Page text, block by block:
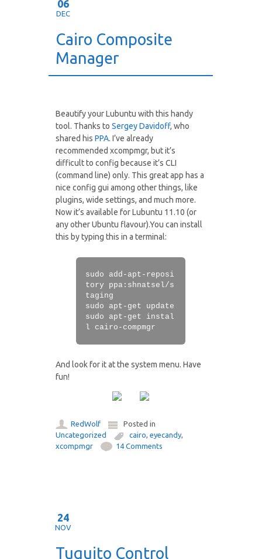
06
DEC
Cairo Composite
Manager
Beautify your Lubuntu with this handy
tool. Thanks toSergey Davidoff, who
shared hisPPA. I’ve already
recommended xcompmgr, but it’s
difficult to config because it’s CLI
(command line) only. This great app has a
nice config gui among other things, like
plugins, wide settings, and much more.
Now it’s available for Lubuntu 11.10 (or
any other Ubuntu flavour).You can install
this by typing this in a terminal:
sudo add-apt-reposi
tory ppa:shnatsel/s
taging
sudo apt-get update
sudo apt-get instal
l cairo-compmgr
And look for it at the system menu. Have
fun!
RedWolf
Posted in
Uncategorized
cairo,eyecandy,
xcompmgr
14 Comments
24
NOV
Tuquito Control